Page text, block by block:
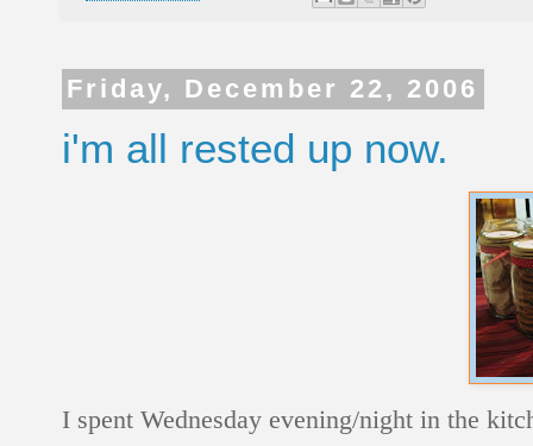
Friday, December 22, 2006
i'm all rested up now.
I spent Wednesday evening/night in the